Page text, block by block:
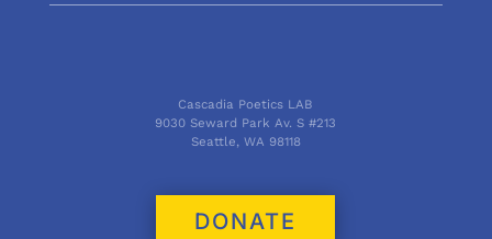
Cascadia Poetics LAB
9030 Seward Park Av. S #213
Seattle, WA 98118
DONATE